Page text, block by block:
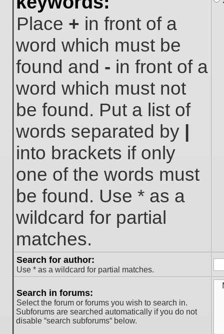
Place + in front of a
word which must be
found and - in front of a
word which must not
be found. Put a list of
words separated by |
into brackets if only
one of the words must
be found. Use * as a
wildcard for partial
matches.
Search for author:
Use * as a wildcard for partial matches.
Search in forums:
Select the forum or forums you wish to search in.
Subforums are searched automatically if you do not
disable “search subforums“ below.